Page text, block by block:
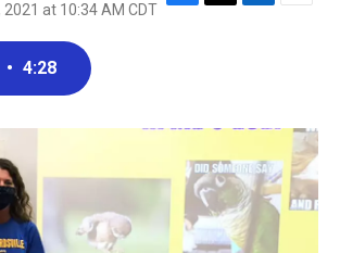
at 10:34 AM CDT F
o
T
r
L
I
E
• 4:28